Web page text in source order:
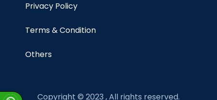
Privacy Policy
Terms & Condition
Others
Copyright © 2023 , All rights reserved.